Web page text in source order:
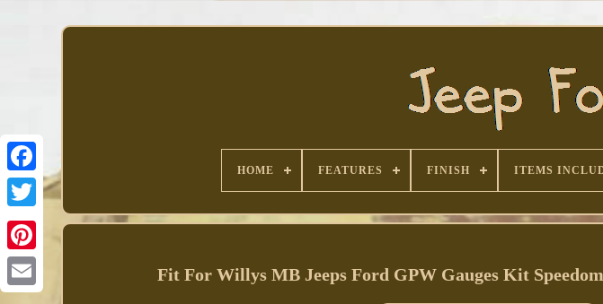
Facebook
HOME FEATURES FINISH ITEMS
Fit For Willys MB Jeeps Ford GPW Gauges Kit